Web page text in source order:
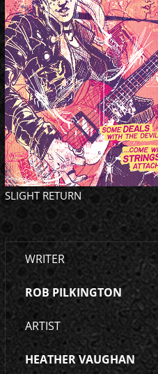
SLIGHT RETURN
WRITER
ROB PILKINGTON
ARTIST
HEATHER VAUGHAN